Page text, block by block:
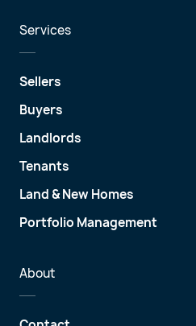
Services
Sellers
Buyers
Landlords
Tenants
Land & New Homes
Portfolio Management
About